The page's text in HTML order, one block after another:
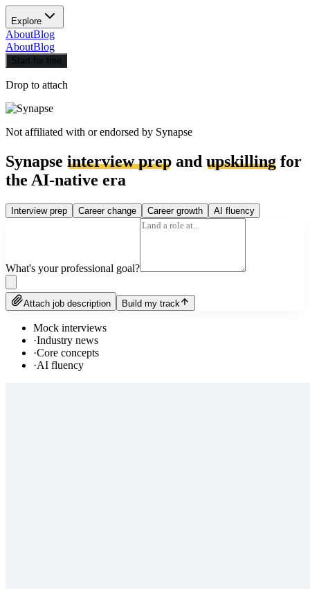
Explore
AboutBlog
AboutBlog
Start for free
Drop to attach
Not affiliated with or endorsed by Synapse
Synapse interview prep and upskilling for
the AI-native era
Interview prep Career change Career growth AI fluency
What's your professional goal?
Attach job description Build my track
Mock interviews
·Industry news
·Core concepts
·AI fluency